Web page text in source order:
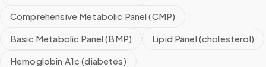
Comprehensive Metabolic Panel (CMP)
Basic Metabolic Panel (BMP)
Lipid Panel (cholesterol)
Hemoglobin A1c (diabetes)